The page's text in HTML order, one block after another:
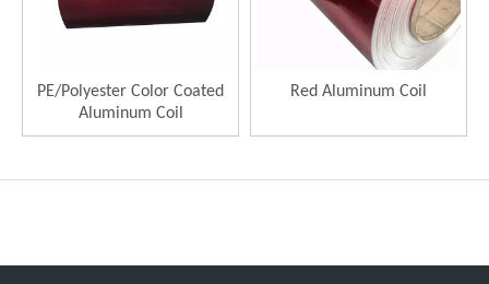
PE/Polyester Color Coated
Aluminum Coil
Red Aluminum Coil